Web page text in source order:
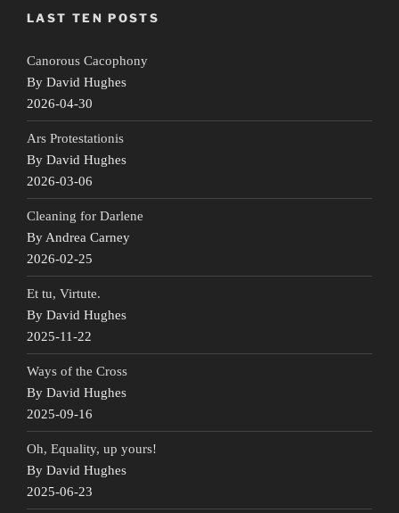
LAST TEN POSTS
Canorous Cacophony
By David Hughes
2026-04-30
Ars Protestationis
By David Hughes
2026-03-06
Cleaning for Darlene
By Andrea Carney
2026-02-25
Et tu, Virtute.
By David Hughes
2025-11-22
Ways of the Cross
By David Hughes
2025-09-16
Oh, Equality, up yours!
By David Hughes
2025-06-23